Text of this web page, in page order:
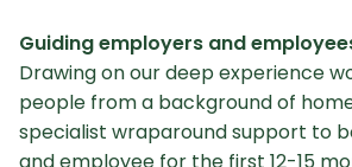
Guiding employers and
Drawing on our deep experience
people from a background of
specialist wraparound support to